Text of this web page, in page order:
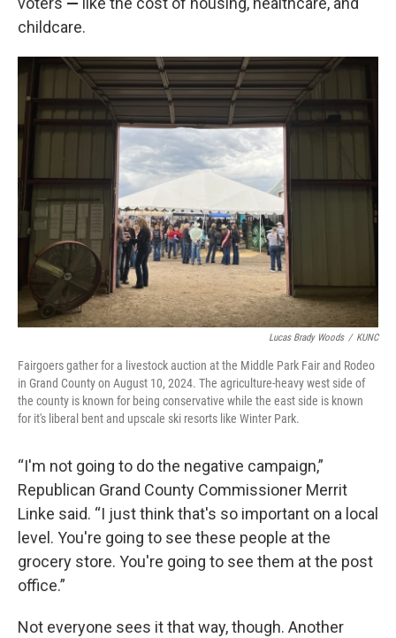
childcare.
Lucas Brady Woods / KUNC
Fairgoers gather for a livestock auction at the Middle Park Fair and Rodeo
in Grand County on August 10, 2024. The agriculture-heavy west side of
the county is known for being conservative while the east side is known
for it's liberal bent and upscale ski resorts like Winter Park.
“I'm not going to do the negative campaign,”
Republican Grand County Commissioner Merrit
Linke said. “I just think that's so important on a local
level. You're going to see these people at the
grocery store. You're going to see them at the post
office.”
Not everyone sees it that way, though. Another